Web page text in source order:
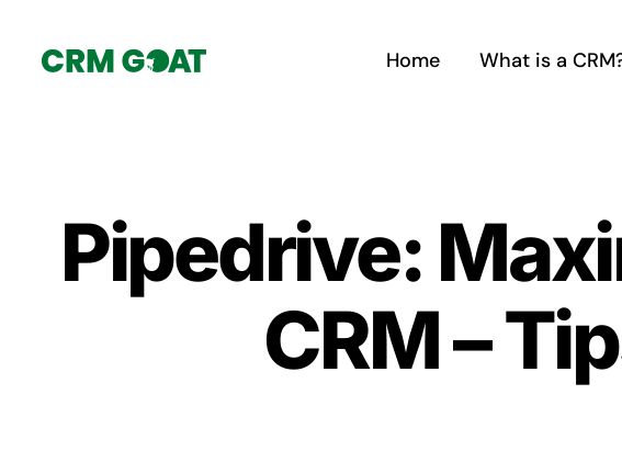
Home What is a
Pipedrive:
CRM –